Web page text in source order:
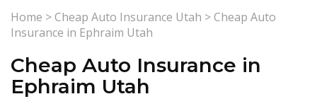
Home >Cheap Auto Insurance Utah >Cheap Auto
Insurance in Ephraim Utah
Cheap Auto Insurance in
Ephraim Utah